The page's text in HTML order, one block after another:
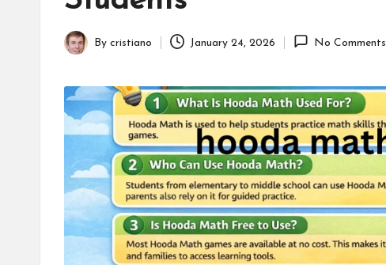
online
Further,
business
accessible
wheelchair
Posted
By cristiano January 24, 2026 No Comments